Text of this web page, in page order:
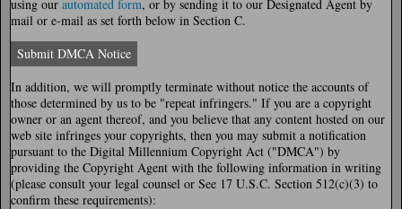
using our automated form, or by sending it to our Designated Agent by
mail or e-mail as set forth below in Section C.
Submit DMCA Notice
In addition, we will promptly terminate without notice the accounts of
those determined by us to be "repeat infringers." If you are a copyright
owner or an agent thereof, and you believe that any content hosted on our
web site infringes your copyrights, then you may submit a notification
pursuant to the Digital Millennium Copyright Act ("DMCA") by
providing the Copyright Agent with the following information in writing
(please consult your legal counsel or See 17 U.S.C. Section 512(c)(3) to
confirm these requirements):